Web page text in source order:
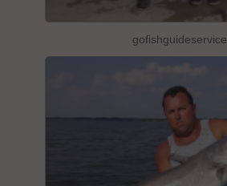
gofishguideservice